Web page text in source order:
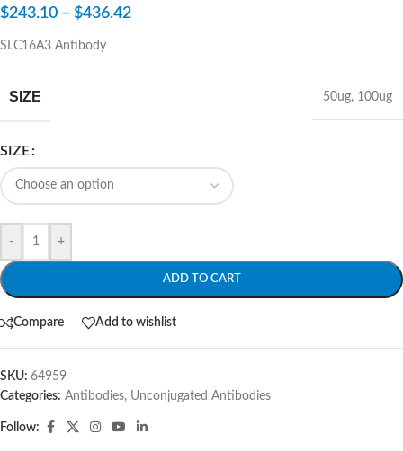
$243.10 – $436.42
SLC16A3 Antibody
SIZE 50ug, 100ug
SIZE
- +
ADD TO CART
Compare Add to wishlist
SKU: 64959
Categories: Antibodies, Unconjugated Antibodies
Follow: